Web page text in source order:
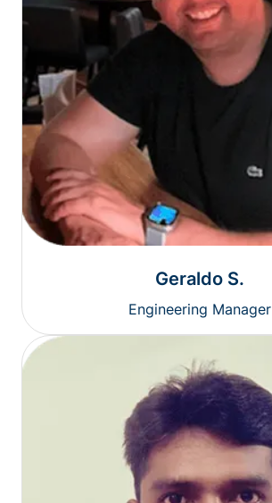
Geraldo S.
Engineering Manager